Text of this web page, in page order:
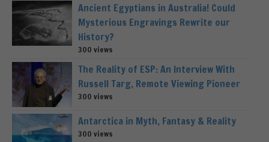
Ancient Egyptians in Australia! Could
Mysterious Engravings Rewrite our
History?
300 views
The Reality of ESP: An Interview With
Russell Targ, Remote Viewing Pioneer
300 views
Antarctica in Myth, Fantasy & Reality
300 views